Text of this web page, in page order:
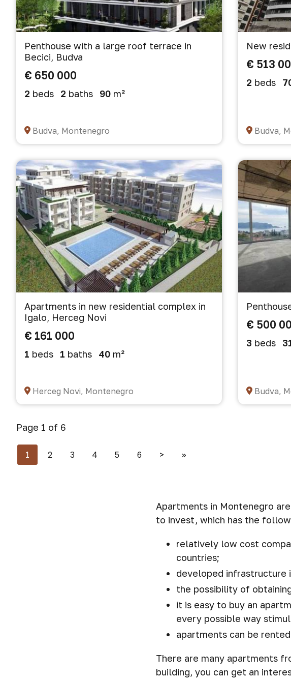
Penthouse with a large roof terrace in
Becici, Budva
€ 650 000
2 beds 2 baths 90 m²
Budva, Montenegro
New
€ 513
2 beds
Budva,
Apartments in new residential complex in
Igalo, Herceg Novi
€ 161 000
1 beds 1 baths 40 m²
Herceg Novi, Montenegro
€ 500
3 beds
Budva,
Page 1 of 6
1 2 3 4 5 6 > >>
Apartments in Montenegro
to invest, which has the
relatively low cost
countries;
developed infrastructure
the possibility of
it is easy to buy an
every possible way
apartments can be
There are many apartments
building, you can get an